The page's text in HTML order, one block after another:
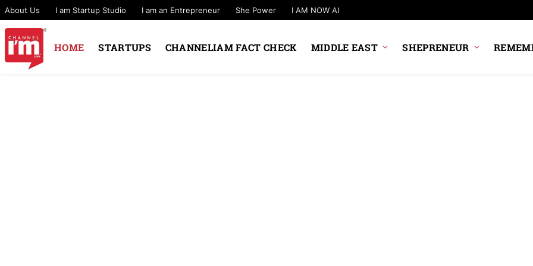
About Us I am Startup Studio I am an Entrepreneur She Power I AM NOW AI
HOME STARTUPS CHANNELIAM FACT CHECK MIDDLE EAST SHEPRENEUR